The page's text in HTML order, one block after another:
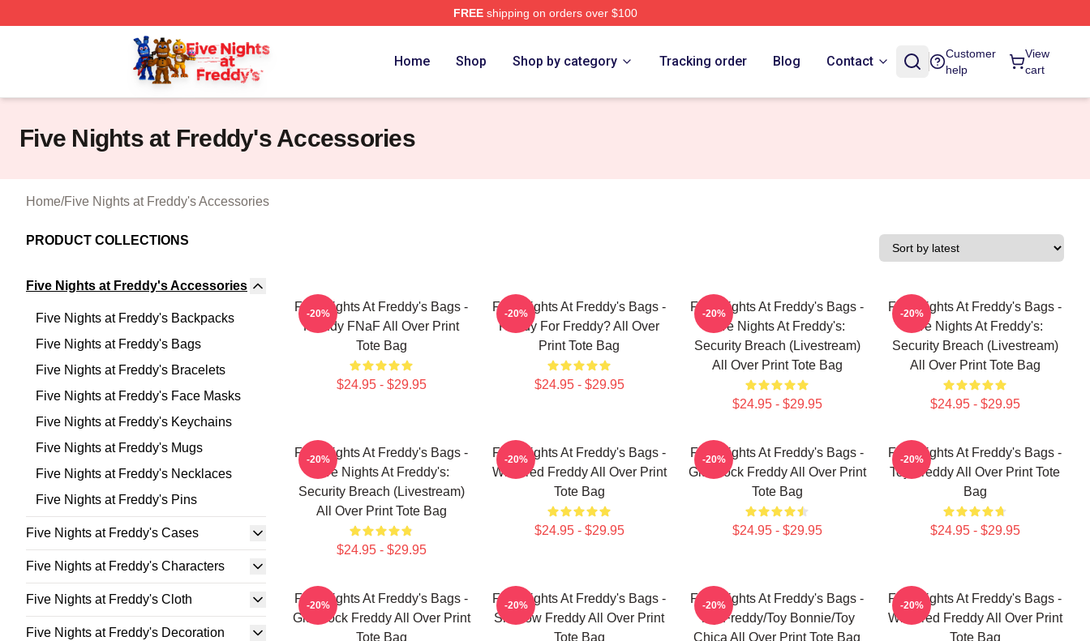
FREEshipping on orders over $100
FNAF Store - Official FNAF Merchandise Shop
Home Shop Shop by category Tracking order Blog Contact
Customer
help
View
cart
Five Nights at Freddy's Accessories
Home/Five Nights at Freddy's Accessories
PRODUCT COLLECTIONS
Five Nights at Freddy's Accessories
Five Nights at Freddy's Backpacks
Five Nights at Freddy's Bags
Five Nights at Freddy's Bracelets
Five Nights at Freddy's Face Masks
Five Nights at Freddy's Keychains
Five Nights at Freddy's Mugs
Five Nights at Freddy's Necklaces
Five Nights at Freddy's Pins
Five Nights at Freddy's Cases
Five Nights at Freddy's Characters
Five Nights at Freddy's Cloth
Five Nights at Freddy's Decoration
Five Nights At Freddy's Bags -
Freddy FNaF All Over Print
Tote Bag
$24.95 - $29.95
-20%
Five Nights At Freddy's Bags -
Ready For Freddy? All Over
Print Tote Bag
$24.95 - $29.95
-20%
Five Nights At Freddy's Bags -
Five Nights At Freddy's:
Security Breach (Livestream)
All Over Print Tote Bag
$24.95 - $29.95
-20%
Five Nights At Freddy's Bags -
Five Nights At Freddy's:
Security Breach (Livestream)
All Over Print Tote Bag
$24.95 - $29.95
-20%
Five Nights At Freddy's Bags -
Five Nights At Freddy's:
Security Breach (Livestream)
All Over Print Tote Bag
$24.95 - $29.95
-20%
Five Nights At Freddy's Bags -
Withered Freddy All Over Print
Tote Bag
$24.95 - $29.95
-20%
Five Nights At Freddy's Bags -
Glamrock Freddy All Over Print
Tote Bag
$24.95 - $29.95
-20%
Five Nights At Freddy's Bags -
Toy Freddy All Over Print Tote
Bag
$24.95 - $29.95
-20%
Five Nights At Freddy's Bags -
Glamrock Freddy All Over Print
Tote Bag
-20%
Five Nights At Freddy's Bags -
Shadow Freddy All Over Print
Tote Bag
-20%
Five Nights At Freddy's Bags -
Toy Freddy/Toy Bonnie/Toy
Chica All Over Print Tote Bag
-20%
Five Nights At Freddy's Bags -
Withered Freddy All Over Print
Tote Bag
-20%